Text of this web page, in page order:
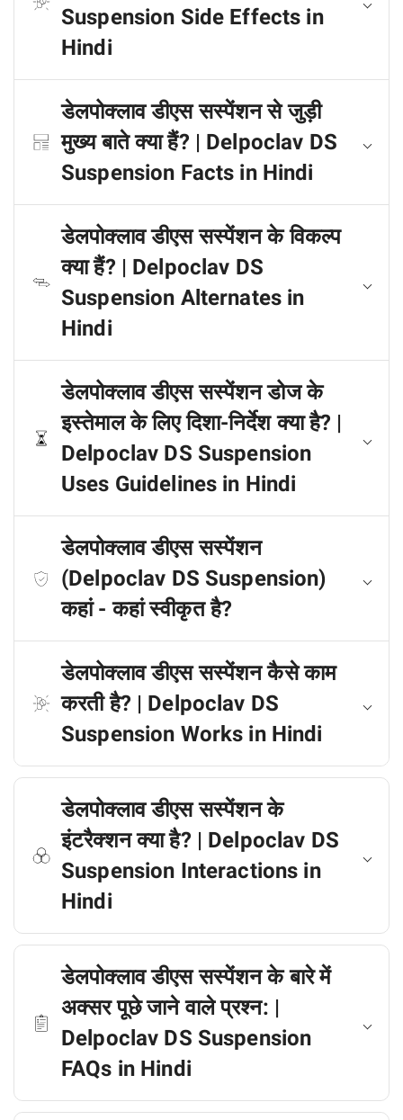
Suspension Side Effects in
Hindi
डेलपोक्लाव डीएस सस्पेंशन से जुड़ी
मुख्य बाते क्या हैं? | Delpoclav DS
Suspension Facts in Hindi
डेलपोक्लाव डीएस सस्पेंशन के विकल्प
क्या हैं? | Delpoclav DS
Suspension Alternates in
Hindi
डेलपोक्लाव डीएस सस्पेंशन डोज के
इस्तेमाल के लिए दिशा-निर्देश क्या है? |
Delpoclav DS Suspension
Uses Guidelines in Hindi
डेलपोक्लाव डीएस सस्पेंशन
(Delpoclav DS Suspension)
कहां - कहां स्वीकृत है?
डेलपोक्लाव डीएस सस्पेंशन कैसे काम
करती है? | Delpoclav DS
Suspension Works in Hindi
डेलपोक्लाव डीएस सस्पेंशन के
इंटरैक्शन क्या है? | Delpoclav DS
Suspension Interactions in
Hindi
डेलपोक्लाव डीएस सस्पेंशन के बारे में
अक्सर पूछे जाने वाले प्रश्न: |
Delpoclav DS Suspension
FAQs in Hindi